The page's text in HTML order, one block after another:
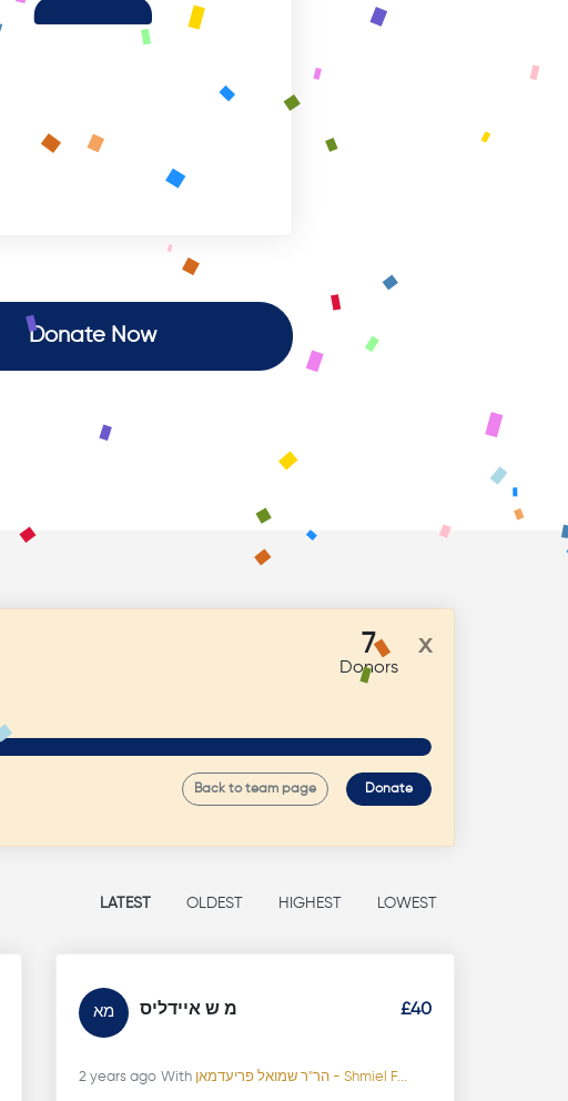
Donate Now
7
Donors
x
Back to team page Donate
LATEST OLDEST HIGHEST LOWEST
מא מ ש איידליס £40
2 years ago With הר"ר שמואל פריעדמאן - Shmiel F...